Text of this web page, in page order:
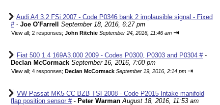
Audi A4 3.2 FSi 2007 - Code P0346 bank 2 implausible signal - Fixed
#- Joe O'Farrell September 18, 2016, 6:27 pm
View all; 2 responses; John Ritchie September 24, 2016, 11:46 am ⇥
Fiat 500 1.4 169A3.000 2009 - Codes P0300, P0303 and P0304 #-
Declan McCormack September 16, 2016, 7:00 pm
View all; 4 responses; Declan McCormack September 19, 2016, 2:14 pm ⇥
VW Passat MK5 CC BZB TSI 2008 - Code P2015 Intake manifold
flap position sensor #- Peter Warman August 18, 2016, 11:53 am